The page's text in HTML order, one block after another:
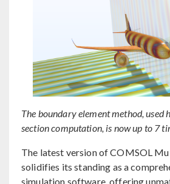
The boundary element method, used
section computation, is now up to 7
The latest version of COMSOL
solidifies its standing as a
simulation software, offering